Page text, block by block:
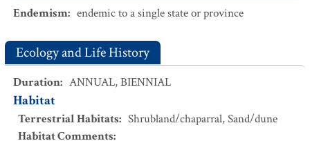
Endemism: endemic to a single state or province
Ecology and Life History
Duration: ANNUAL,BIENNIAL
Habitat
Terrestrial Habitats: Shrubland/chaparral,Sand/dune
Habitat Comments: